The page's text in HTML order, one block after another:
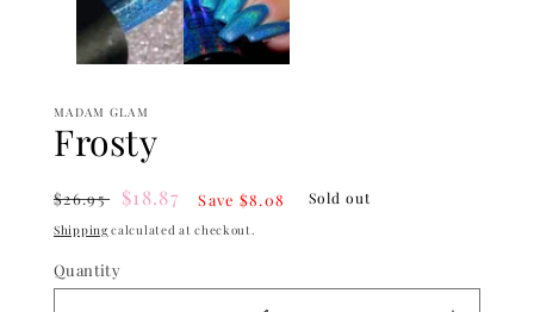
MADAM GLAM
Frosty
Regular
price
$26.95
Sale
price
$18.87 Save $8.08 Sold out
Shipping calculated at checkout.
Quantity